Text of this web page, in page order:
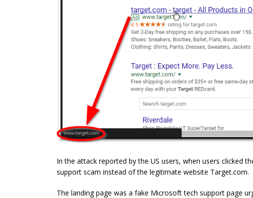
In the attack reported by the US users, when users clicked
support scam instead of the legitimate website Target.com.
The landing page was a fake Microsoft tech support page